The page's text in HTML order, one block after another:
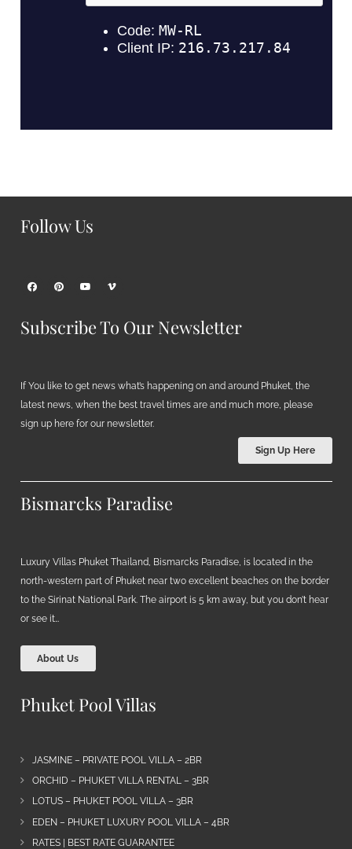
Follow Us
Subscribe To Our Newsletter
If You like to get news what’s happening on and around Phuket, the
latest news, when the best travel times are and much more, please
sign up here for our newsletter.
Sign Up Here
Bismarcks Paradise
Luxury Villas Phuket Thailand, Bismarcks Paradise, is located in the
north-western part of Phuket near two excellent beaches on the border
to the Sirinat National Park. The airport is 5 km away, but you don’t hear
or see it…
About Us
Phuket Pool Villas
JASMINE – PRIVATE POOL VILLA – 2BR
ORCHID – PHUKET VILLA RENTAL – 3BR
LOTUS – PHUKET POOL VILLA – 3BR
EDEN – PHUKET LUXURY POOL VILLA – 4BR
RATES | BEST RATE GUARANTEE